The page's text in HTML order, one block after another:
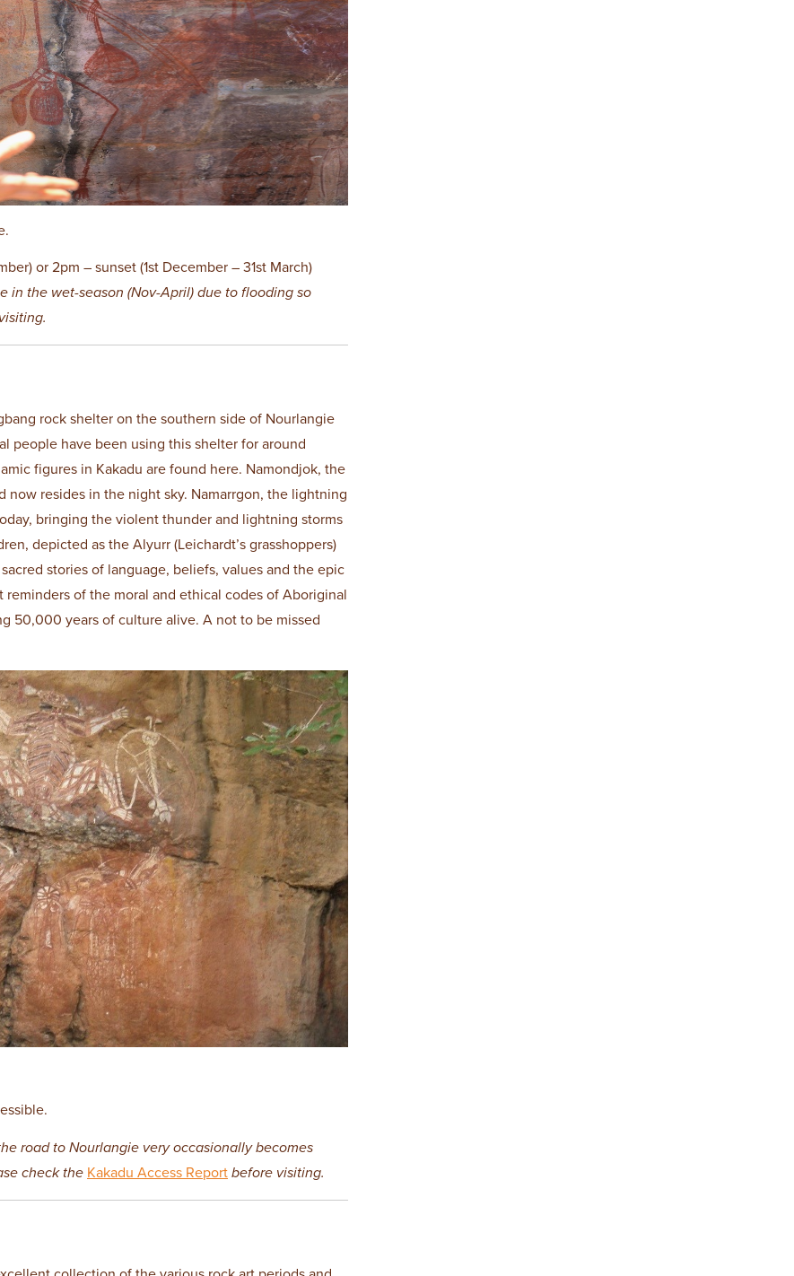
or 2pm – sunset (1st December – 31st March)
in the wet-season (Nov-April) due to flooding so
rock shelter on the southern side of Nourlangie
people have been using this shelter for around
figures in Kakadu are found here. Namondjok, the
resides in the night sky. Namarrgon, the lightning
bringing the violent thunder and lightning storms
depicted as the Alyurr (Leichardt’s grasshoppers)
stories of language, beliefs, values and the epic
of the moral and ethical codes of Aboriginal
50,000 years of culture alive. A not to be missed
road to Nourlangie very occasionally becomes
check the Kakadu Access Report before visiting.